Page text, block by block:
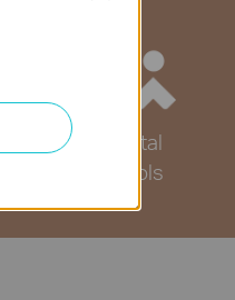
Parental
Controls